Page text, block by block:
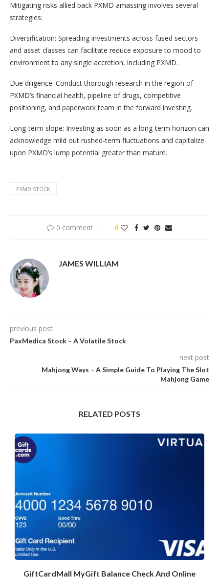
Mitigating risks allied back PXMD amassing involves several
strategies:
Diversification: Spreading investments across fused sectors
and asset classes can facilitate reduce exposure to mood to
environment to any single accretion, including PXMD.
Due diligence: Conduct thorough research in the region of
PXMD’s financial health, pipeline of drugs, competitive
positioning, and paperwork team in the forward investing.
Long-term slope: Investing as soon as a long-term horizon can
acknowledge mild out rushed-term fluctuations and capitalize
upon PXMD’s lump potential greater than mature.
PXMD STOCK
0 comment 0
JAMES WILLIAM
previous post
PaxMedica Stock – A Volatile Stock
next post
Mahjong Ways – A Simple Guide To Playing The Slot
Mahjong Game
RELATED POSTS
GiftCardMall MyGift Balance Check And Online